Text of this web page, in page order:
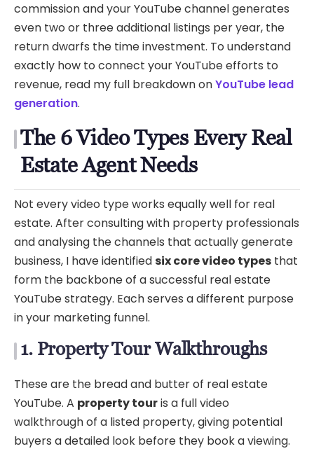
commission and your YouTube channel generates
even two or three additional listings per year, the
return dwarfs the time investment. To understand
exactly how to connect your YouTube efforts to
revenue, read my full breakdown onYouTube lead
generation.
The 6 Video Types Every Real
Estate Agent Needs
Not every video type works equally well for real
estate. After consulting with property professionals
and analysing the channels that actually generate
business, I have identifiedsix core video types that
form the backbone of a successful real estate
YouTube strategy. Each serves a different purpose
in your marketing funnel.
1. Property Tour Walkthroughs
These are the bread and butter of real estate
YouTube. A property touris a full video
walkthrough of a listed property, giving potential
buyers a detailed look before they book a viewing.